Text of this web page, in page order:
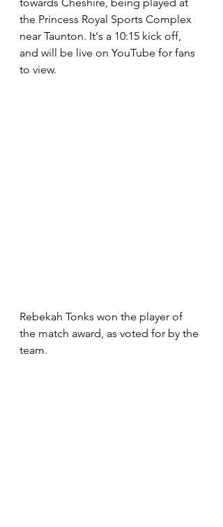
the Princess Royal Sports Complex
near Taunton. It's a 10:15 kick off,
and will be live on YouTube for fans
to view.
Rebekah Tonks won the player of
the match award, as voted for by the
team.